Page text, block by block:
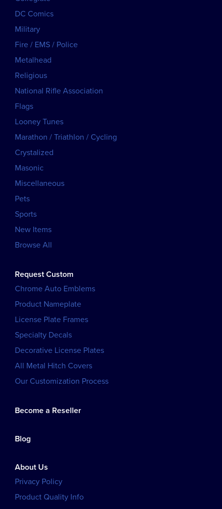
DC Comics
Military
Fire / EMS / Police
Metalhead
Religious
National Rifle Association
Flags
Looney Tunes
Marathon / Triathlon / Cycling
Crystalized
Masonic
Miscellaneous
Pets
Sports
New Items
Browse All
Request Custom
Chrome Auto Emblems
Product Nameplate
License Plate Frames
Specialty Decals
Decorative License Plates
All Metal Hitch Covers
Our Customization Process
Become a Reseller
Blog
About Us
Privacy Policy
Product Quality Info